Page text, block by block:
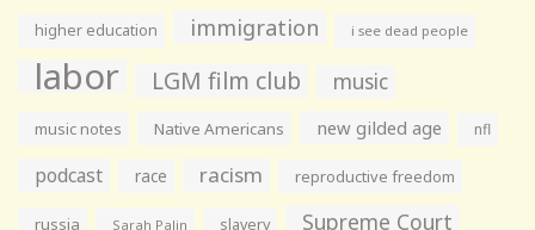
higher education immigration i see dead people
labor LGM film club music
music notes Native Americans new gilded age nfl
podcast race racism reproductive freedom
russia Sarah Palin slavery Supreme Court